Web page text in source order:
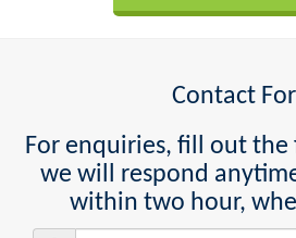
Contact
For enquiries, fill out the
we will respond
within two hour,